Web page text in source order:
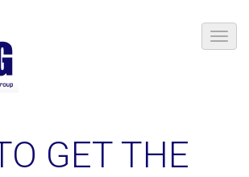
GET THE